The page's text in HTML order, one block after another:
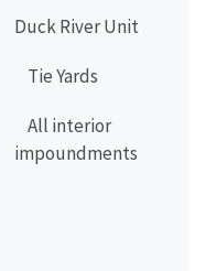
Duck River Unit
Tie Yards
All interior
impoundments